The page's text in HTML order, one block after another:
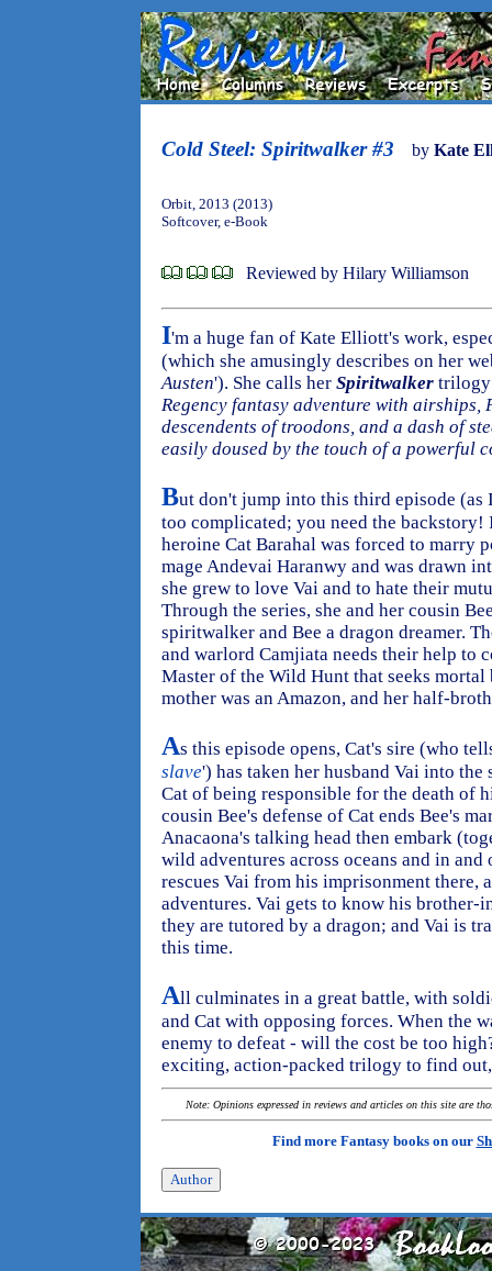
Cold Steel: Spiritwalker #3 by Kate
Orbit, 2013 (2013)
Softcover, e-Book
Reviewed by Hilary Williamson
I'm a huge fan of Kate Elliott's work,
(which she amusingly describes on her
Austen'). She calls her Spiritwalker
Regency fantasy adventure with
descendents of troodons, and a dash of
easily doused by the touch of a powerful
But don't jump into this third episode
too complicated; you need the
heroine Cat Barahal was forced to marry
mage Andevai Haranwy and was drawn
she grew to love Vai and to hate their
Through the series, she and her cousin
spiritwalker and Bee a dragon dreamer.
and warlord Camjiata needs their help to
Master of the Wild Hunt that seeks
mother was an Amazon, and her half-
As this episode opens, Cat's sire (who
slave') has taken her husband Vai into
Cat of being responsible for the death of
cousin Bee's defense of Cat ends Bee's
Anacaona's talking head then embark
wild adventures across oceans and in
rescues Vai from his imprisonment there,
adventures. Vai gets to know his
they are tutored by a dragon; and Vai is
this time.
All culminates in a great battle, with
and Cat with opposing forces. When the
enemy to defeat - will the cost be too
exciting, action-packed trilogy to find
Note: Opinions expressed in reviews and articles on this site are
Find more Fantasy books on our